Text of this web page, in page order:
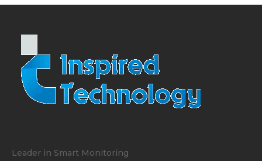
Leader in Smart Monitoring